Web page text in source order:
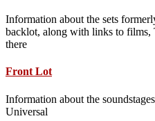
Information about the sets
backlot, along with links to films,
there
Front Lot
Information about the
Universal